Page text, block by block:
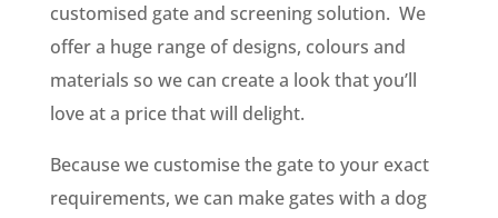
customised gate and screening solution. We
offer a huge range of designs, colours and
materials so we can create a look that you’ll
love at a price that will delight.
Because we customise the gate to your exact
requirements, we can make gates with a dog